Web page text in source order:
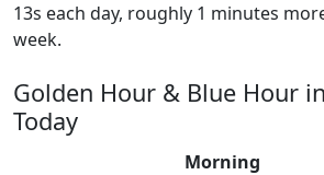
13s each day, roughly 1 minutes
week.
Golden Hour & Blue Hour
Today
Morning